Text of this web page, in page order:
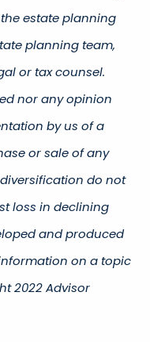
estate planning
planning team,
or tax counsel.
nor any opinion
by us of a
or sale of any
do not
loss in declining
and produced
on a topic
2022 Advisor